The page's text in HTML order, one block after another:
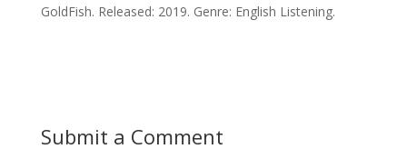
GoldFish. Released: 2019. Genre: English Listening.
Submit a Comment